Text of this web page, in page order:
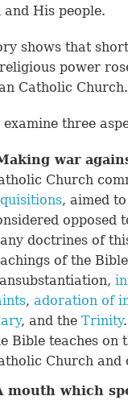
His people.
shows that
power
Catholic Church.
examine three
war
Church
, aimed
opposed
doctrines of
of the
, adoration of
, and the Trinity
Bible teaches on
Church and
mouth which